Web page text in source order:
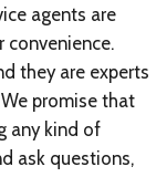
agents are
convenience.
they are experts
promise that
any kind of
ask questions,